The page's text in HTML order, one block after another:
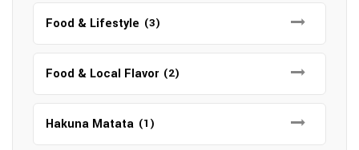
Food & Lifestyle (3)
Food & Local Flavor (2)
Hakuna Matata (1)